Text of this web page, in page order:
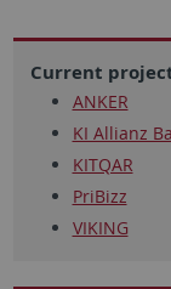
Current
ANKER
KI Allianz
KITQAR
PriBizz
VIKING